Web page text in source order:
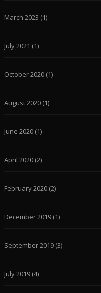
March 2023 (1)
July 2021 (1)
October 2020(1)
August 2020(1)
June 2020(1)
April 2020(2)
February 2020(2)
December 2019(1)
September 2019(3)
July 2019(4)